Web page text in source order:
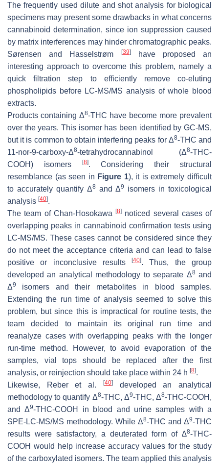
The frequently used dilute and shot analysis for biological
specimens may present some drawbacks in what concerns
cannabinoid determination, since ion suppression caused
by matrix interferences may hinder chromatographic peaks.
Sørensen and Hasselstrøm
[39]have proposed an
interesting approach to overcome this problem, namely a
quick filtration step to efficiently remove co-eluting
phospholipids before LC-MS/MS analysis of whole blood
extracts.
Products containing Δ8-THC have become more prevalent
over the years. This isomer has been identified by GC-MS,
but it is common to obtain interfering peaks for Δ8-THC and
11-nor-9-carboxy-Δ8-tetrahydrocannabinol (Δ8-THC-
COOH) isomers
[8]. Considering their structural
resemblance (as seen in Figure 1), it is extremely difficult
to accurately quantify Δ8and Δ9
isomers in toxicological
analysis [40].
The team of Chan-Hosokawa [8] noticed several cases of
overlapping peaks in cannabinoid confirmation tests using
LC-MS/MS. These cases cannot be considered since they
do not meet the acceptance criteria and can lead to false
positive or inconclusive results[40]. Thus, the group
developed an analytical methodology to separate Δ8and
Δ9
isomers and their metabolites in blood samples.
Extending the run time of analysis seemed to solve this
problem, but since this is impractical for routine tests, the
team decided to maintain its original run time and
reanalyze cases with overlapping peaks with the longer
run-time method. However, to avoid evaporation of the
samples, vial tops should be replaced after the first
analysis, or reinjection should take place within 24 h [8].
Likewise, Reber et al.
[40]developed an analytical
methodology to quantify Δ8-THC, Δ9-THC, Δ8-THC-COOH,
and Δ9-THC-COOH in blood and urine samples with a
SPE-LC-MS/MS methodology. While Δ8-THC and Δ9-THC
results were satisfactory, a deuterated form of ∆8-THC-
COOH would help increase accuracy values for the study
of the carboxylated isomers. The team applied this analysis